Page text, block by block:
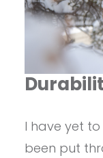
I have yet
been put